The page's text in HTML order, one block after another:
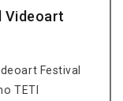
Videoart
Festival
TETI